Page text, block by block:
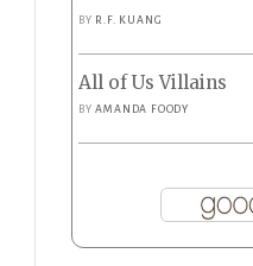
BY R.F. KUANG
All of Us Villains
BYAMANDA FOODY